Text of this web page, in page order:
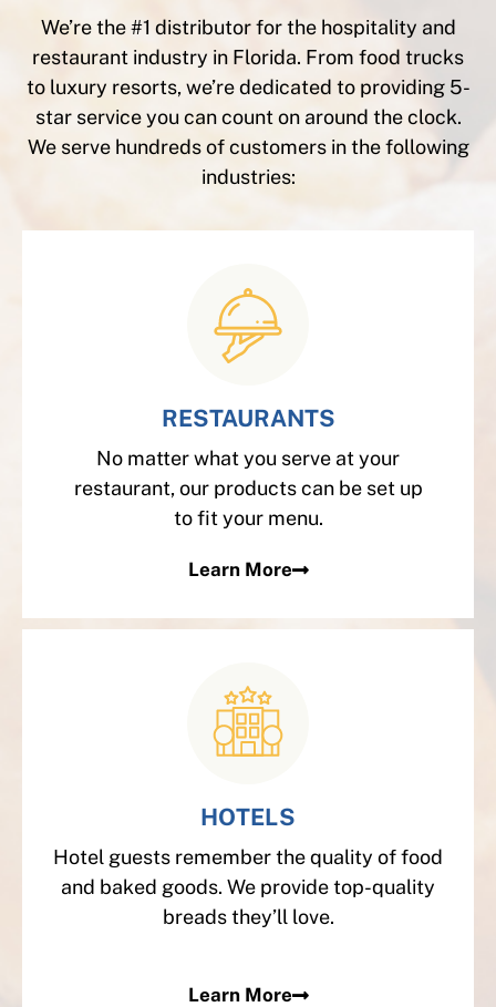
We’re the #1 distributor for the hospitality and
restaurant industry in Florida. From food trucks
to luxury resorts, we’re dedicated to providing 5-
star service you can count on around the clock.
We serve hundreds of customers in the following
industries:
RESTAURANTS
No matter what you serve at your
restaurant, our products can be set up
to fit your menu.
Learn More
HOTELS
Hotel guests remember the quality of food
and baked goods. We provide top-quality
breads they’ll love.
Learn More